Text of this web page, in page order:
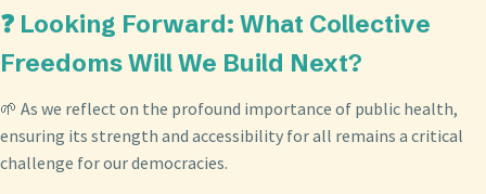
❓ Looking Forward: What Collective
Freedoms Will We Build Next?
🌱 As we reflect on the profound importance of public health,
ensuring its strength and accessibility for all remains a critical
challenge for our democracies.